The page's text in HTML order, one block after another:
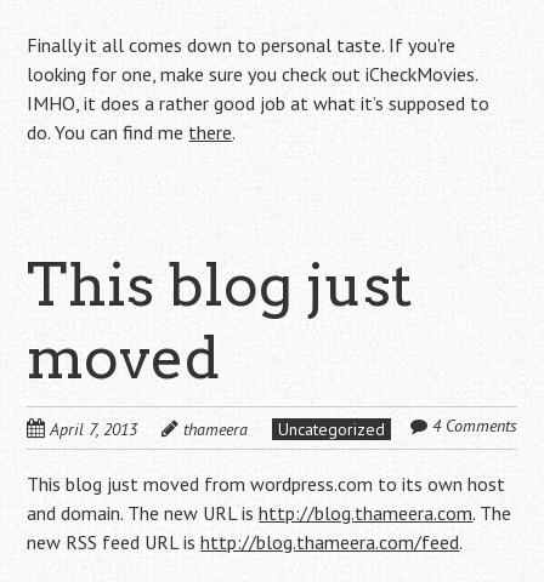
Finally it all comes down to personal taste. If you’re
looking for one, make sure you check out iCheckMovies.
IMHO, it does a rather good job at what it’s supposed to
do. You can find methere.
This blog just
moved
April 7, 2013 thameera Uncategorized 4 Comments
This blog just moved from wordpress.com to its own host
and domain. The new URL ishttp://blog.thameera.com. The
new RSS feed URL ishttp://blog.thameera.com/feed.